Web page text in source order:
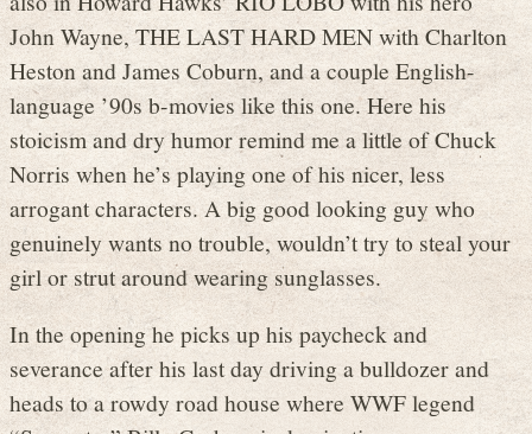
John Wayne, THE LAST HARD MEN with Charlton
Heston and James Coburn, and a couple English-
language ’90s b-movies like this one. Here his
stoicism and dry humor remind me a little of Chuck
Norris when he’s playing one of his nicer, less
arrogant characters. A big good looking guy who
genuinely wants no trouble, wouldn’t try to steal your
girl or strut around wearing sunglasses.
In the opening he picks up his paycheck and
severance after his last day driving a bulldozer and
heads to a rowdy road house where WWF legend